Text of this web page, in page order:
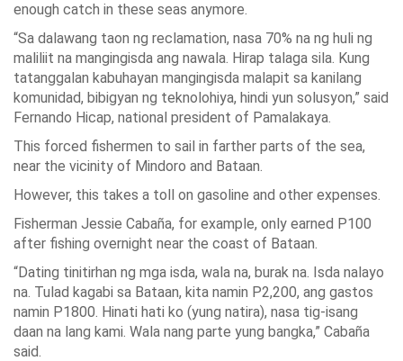
enough catch in these seas anymore.
“Sa dalawang taon ng reclamation, nasa 70% na ng huli ng
maliliit na mangingisda ang nawala. Hirap talaga sila. Kung
tatanggalan kabuhayan mangingisda malapit sa kanilang
komunidad, bibigyan ng teknolohiya, hindi yun solusyon,” said
Fernando Hicap, national president of Pamalakaya.
This forced fishermen to sail in farther parts of the sea,
near the vicinity of Mindoro and Bataan.
However, this takes a toll on gasoline and other expenses.
Fisherman Jessie Cabaña, for example, only earned P100
after fishing overnight near the coast of Bataan.
“Dating tinitirhan ng mga isda, wala na, burak na. Isda nalayo
na. Tulad kagabi sa Bataan, kita namin P2,200, ang gastos
namin P1800. Hinati hati ko (yung natira), nasa tig-isang
daan na lang kami. Wala nang parte yung bangka,” Cabaña
said.